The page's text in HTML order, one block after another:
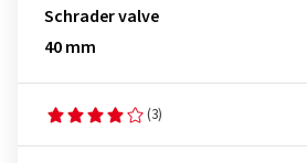
Schrader valve
40 mm
(3)